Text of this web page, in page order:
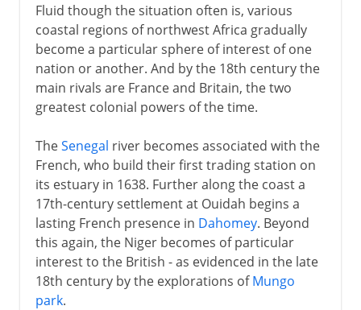
Fluid though the situation often is, various
coastal regions of northwest Africa gradually
become a particular sphere of interest of one
nation or another. And by the 18th century the
main rivals are France and Britain, the two
greatest colonial powers of the time.
TheSenegal river becomes associated with the
French, who build their first trading station on
its estuary in 1638. Further along the coast a
17th-century settlement at Ouidah begins a
lasting French presence in Dahomey. Beyond
this again, the Niger becomes of particular
interest to the British - as evidenced in the late
18th century by the explorations ofMungo
park.